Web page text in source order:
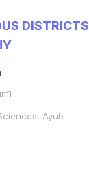
DISTRICTS
Ayub